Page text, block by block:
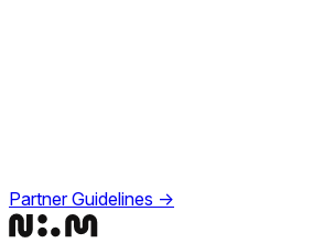
Partner Guidelines →